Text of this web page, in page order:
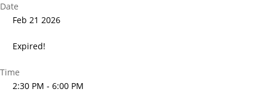
Date
Feb 21 2026
Expired!
Time
2:30 PM - 6:00 PM